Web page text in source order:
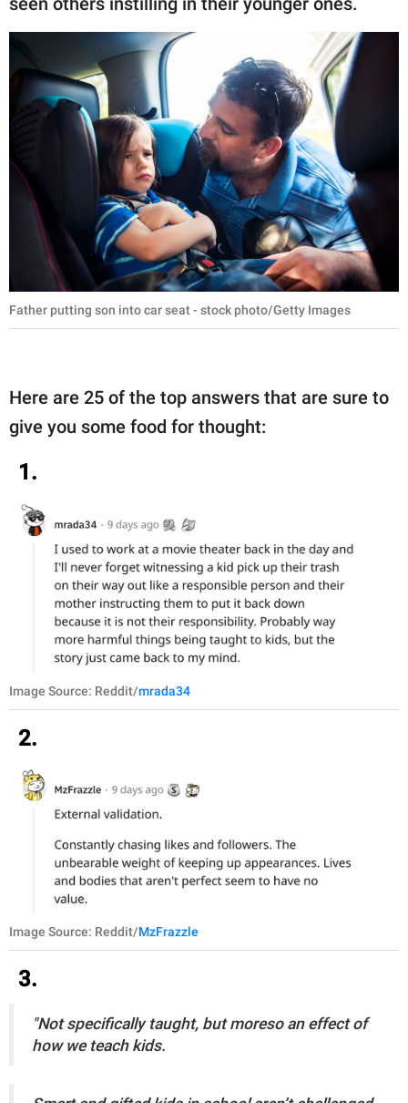
All Rights Reserved.
Father putting son into car seat - stock photo/Getty Images
Here are 25 of the top answers that are sure to
give you some food for thought:
1.
Image Source: Reddit/mrada34
2.
Image Source: Reddit/MzFrazzle
3.
"Not specifically taught, but moreso an effect of
how we teach kids.